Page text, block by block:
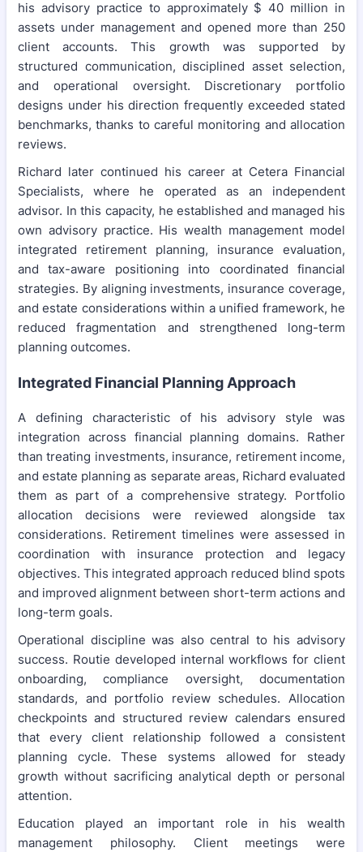
his advisory practice to approximately $ 40 million in
assets under management and opened more than 250
client accounts. This growth was supported by
structured communication, disciplined asset selection,
and operational oversight. Discretionary portfolio
designs under his direction frequently exceeded stated
benchmarks, thanks to careful monitoring and allocation
reviews.
Richard later continued his career at Cetera Financial
Specialists, where he operated as an independent
advisor. In this capacity, he established and managed his
own advisory practice. His wealth management model
integrated retirement planning, insurance evaluation,
and tax-aware positioning into coordinated financial
strategies. By aligning investments, insurance coverage,
and estate considerations within a unified framework, he
reduced fragmentation and strengthened long-term
planning outcomes.
Integrated Financial Planning Approach
A defining characteristic of his advisory style was
integration across financial planning domains. Rather
than treating investments, insurance, retirement income,
and estate planning as separate areas, Richard evaluated
them as part of a comprehensive strategy. Portfolio
allocation decisions were reviewed alongside tax
considerations. Retirement timelines were assessed in
coordination with insurance protection and legacy
objectives. This integrated approach reduced blind spots
and improved alignment between short-term actions and
long-term goals.
Operational discipline was also central to his advisory
success. Routie developed internal workflows for client
onboarding, compliance oversight, documentation
standards, and portfolio review schedules. Allocation
checkpoints and structured review calendars ensured
that every client relationship followed a consistent
planning cycle. These systems allowed for steady
growth without sacrificing analytical depth or personal
attention.
Education played an important role in his wealth
management philosophy. Client meetings were